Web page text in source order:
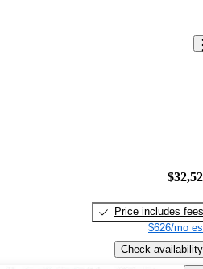
Price includes fees
$626/mo
Check availability